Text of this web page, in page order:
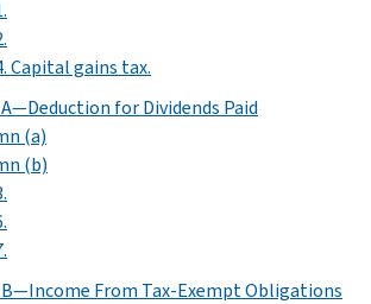
Capital gains tax.
for Dividends Paid
(a)
(b)
B—Income From Tax-Exempt Obligations